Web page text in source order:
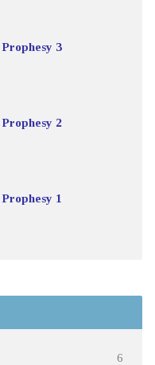
3
2
1
6